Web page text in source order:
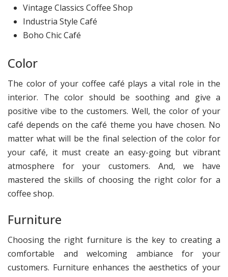
Vintage Classics Coffee Shop
Industria Style Café
Boho Chic Café
Color
The color of your coffee café plays a vital role in the
interior. The color should be soothing and give a
positive vibe to the customers. Well, the color of your
café depends on the café theme you have chosen. No
matter what will be the final selection of the color for
your café, it must create an easy-going but vibrant
atmosphere for your customers. And, we have
mastered the skills of choosing the right color for a
coffee shop.
Furniture
Choosing the right furniture is the key to creating a
comfortable and welcoming ambiance for your
customers. Furniture enhances the aesthetics of your